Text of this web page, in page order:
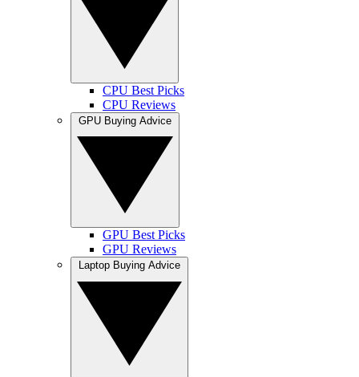
CPU Best Picks
CPU Reviews
GPU Best Picks
GPU Reviews